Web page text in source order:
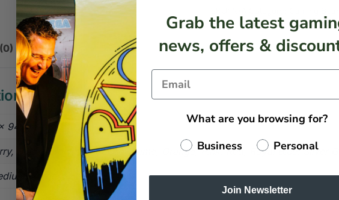
Gaming
94 cm
Black, Brown, Dark Grey, Lime, Orange, Pink, Red, Royal Blue, Silver
Large
Grab the latest
news, offers &
What are you browsing for?
Business
Personal
Join Newsletter